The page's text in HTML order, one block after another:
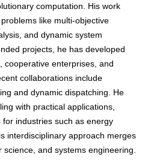
computation. His work
like multi-objective
and dynamic system
projects, he has developed
cooperative enterprises, and
collaborations include
and dynamic dispatching. He
with practical applications,
industries such as energy
interdisciplinary approach merges
and systems engineering.